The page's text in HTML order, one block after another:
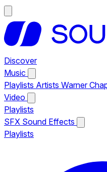
Discover
Music
Playlists Artists Warner
Video
Playlists
SFX Sound Effects
Playlists